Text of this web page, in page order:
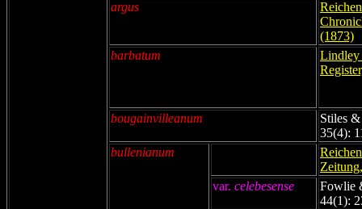
argus
(1873)
barbatum
Lindley
bougainvilleanum
Stiles
35(4):
bullenianum
var. celebesense
Fowlie
44(1):